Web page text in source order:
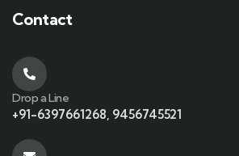
Contact
Drop a Line
+91-6397661268, 9456745521